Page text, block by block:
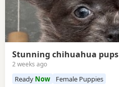
Stunning chihuahua pups
2 weeks ago
Ready Now Female Puppies